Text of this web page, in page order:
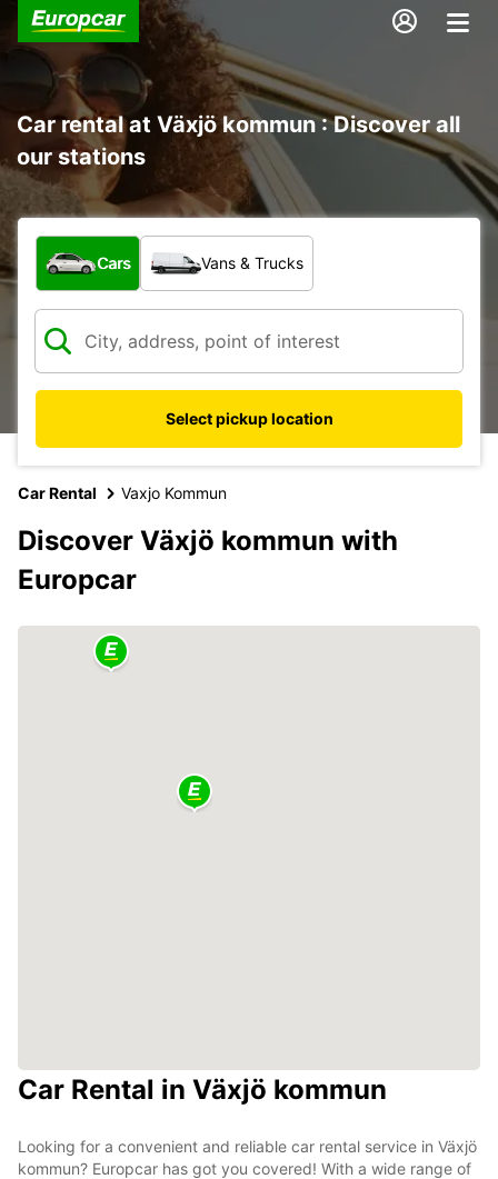
Car rental at Växjö kommun : Discover all
our stations
What type of vehicle?
Cars Vans & Trucks
Select pickup location
Car Rental Vaxjo Kommun
Discover Växjö kommun with
Europcar
Car Rental in Växjö kommun
Looking for a convenient and reliable car rental service in Växjö
kommun? Europcar has got you covered! With a wide range of